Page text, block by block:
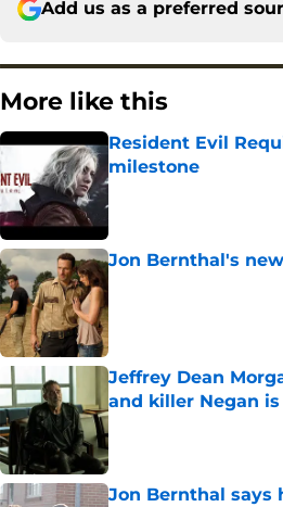
Add us as a preferred
More like this
Resident Evil
milestone
Published by on Invalid
Jon Bernthal's
Jeffrey Dean
and killer Negan
Published by on Invalid
Jon Bernthal says